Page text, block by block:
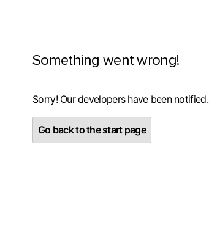
Something went wrong!
Sorry! Our developers have been notified.
Go back to the start page